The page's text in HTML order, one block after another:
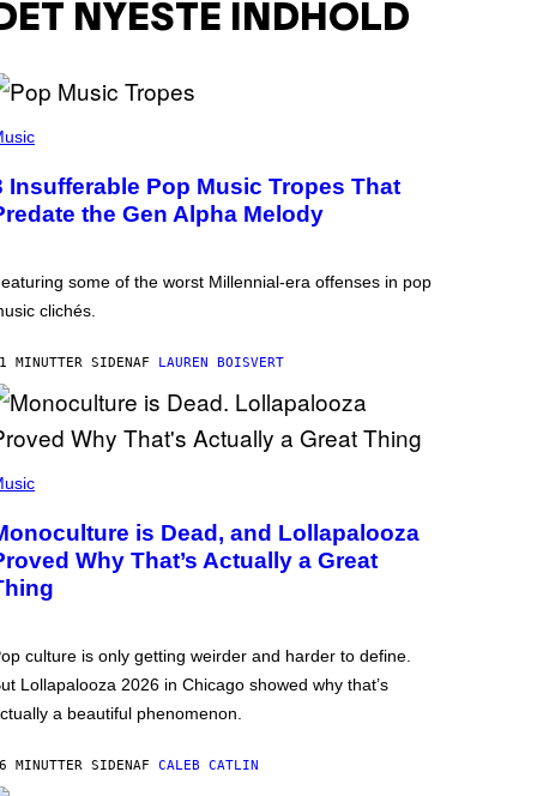
DET NYESTE INDHOLD
Insufferable Pop Music Tropes That
the Gen Alpha Melody
some of the worst Millennial-era offenses in pop
clichés.
MINUTTER SIDENAF LAUREN BOISVERT
is Dead, and Lollapalooza
Why That’s Actually a Great
culture is only getting weirder and harder to define.
Lollapalooza 2026 in Chicago showed why that’s
a beautiful phenomenon.
MINUTTER SIDENAF CALEB CATLIN